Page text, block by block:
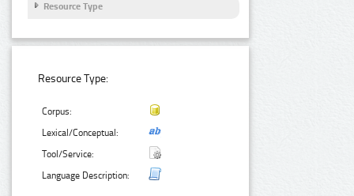
Resource Type
Resource Type:
Corpus:
Lexical/Conceptual:
Tool/Service:
Language Description: